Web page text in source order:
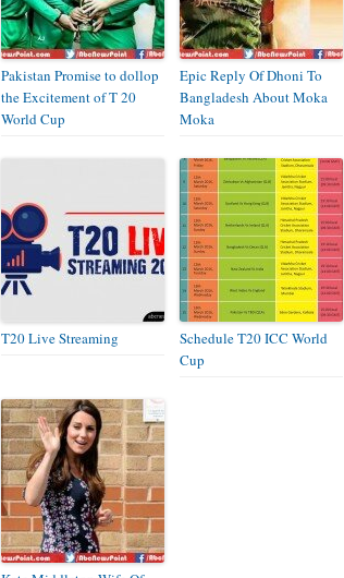
Pakistan Promise to dollop
the Excitement of T 20
World Cup
Epic Reply Of Dhoni To
Bangladesh About Moka
Moka
T20 Live Streaming
Schedule T20 ICC World
Cup